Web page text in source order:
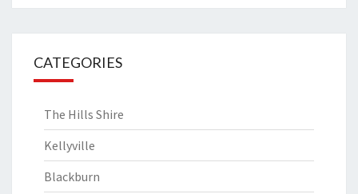
CATEGORIES
The Hills Shire
Kellyville
Blackburn